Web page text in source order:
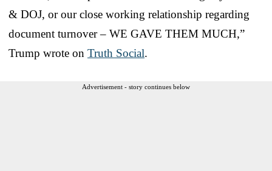
& DOJ, or our close working relationship regarding
document turnover – WE GAVE THEM MUCH,”
Trump wrote on Truth Social.
Advertisement - story continues below